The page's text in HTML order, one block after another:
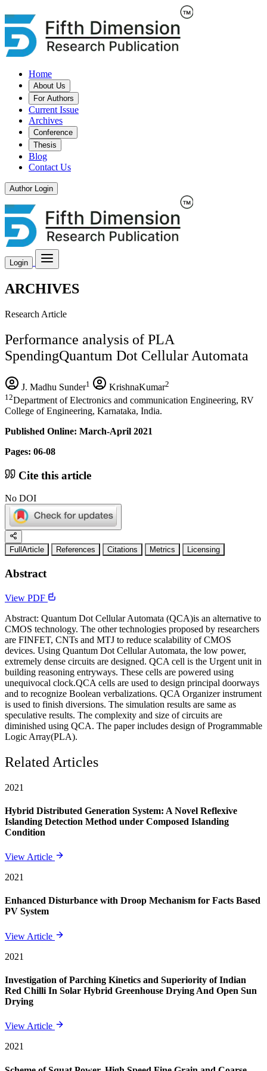
Home
About Us
For Authors
Current Issue
Archives
Conference
Thesis
Blog
Contact Us
Author Login
Login
ARCHIVES
Research Article
Performance analysis of PLA
SpendingQuantum Dot Cellular Automata
J. Madhu Sunder1 KrishnaKumar2
12Department of Electronics and communication Engineering, RV
College of Engineering, Karnataka, India.
Published Online: March-April 2021
Pages: 06-08
Cite this article
No DOI
FullArticle References Citations Metrics Licensing
Abstract
View PDF
Abstract: Quantum Dot Cellular Automata (QCA)is an alternative to
CMOS technology. The other technologies proposed by researchers
are FINFET, CNTs and MTJ to reduce scalability of CMOS
devices. Using Quantum Dot Cellular Automata, the low power,
extremely dense circuits are designed. QCA cell is the Urgent unit in
building reasoning entryways. These cells are powered using
unequivocal clock.QCA cells are used to design principal doorways
and to recognize Boolean verbalizations. QCA Organizer instrument
is used to finish diversions. The simulation results are same as
speculative results. The complexity and size of circuits are
diminished using QCA. The paper includes design of Programmable
Logic Array(PLA).
Related Articles
2021
Hybrid Distributed Generation System: A Novel Reflexive
Islanding Detection Method under Composed Islanding
Condition
View Article
2021
Enhanced Disturbance with Droop Mechanism for Facts Based
PV System
View Article
2021
Investigation of Parching Kinetics and Superiority of Indian
Red Chilli In Solar Hybrid Greenhouse Drying And Open Sun
Drying
View Article
2021